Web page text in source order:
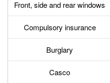
Front, side and rear windows
Compulsory insurance
Burglary
Casco